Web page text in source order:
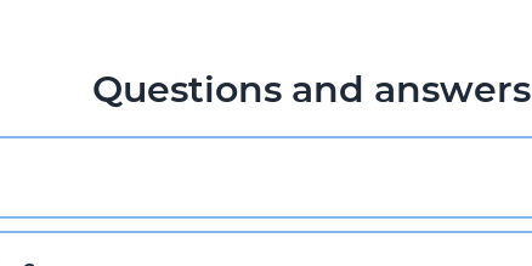
Questions and answers